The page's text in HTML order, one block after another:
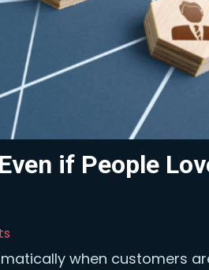
if People
when customers